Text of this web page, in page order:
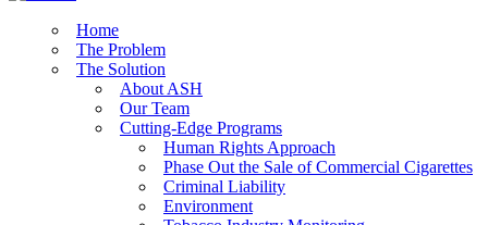
Success: CRC Calls to Protect Children’s Rights by Strengthening Tobacco
The Global Fight to Protect Women and Girls from Tobacco
New Report: Making Tobacco Industry Elimination Inevitable
Home
The Problem
The Solution
About ASH
Our Team
Cutting-Edge Programs
Human Rights Approach
Phase Out the Sale of Commercial Cigarettes
Criminal Liability
Environment